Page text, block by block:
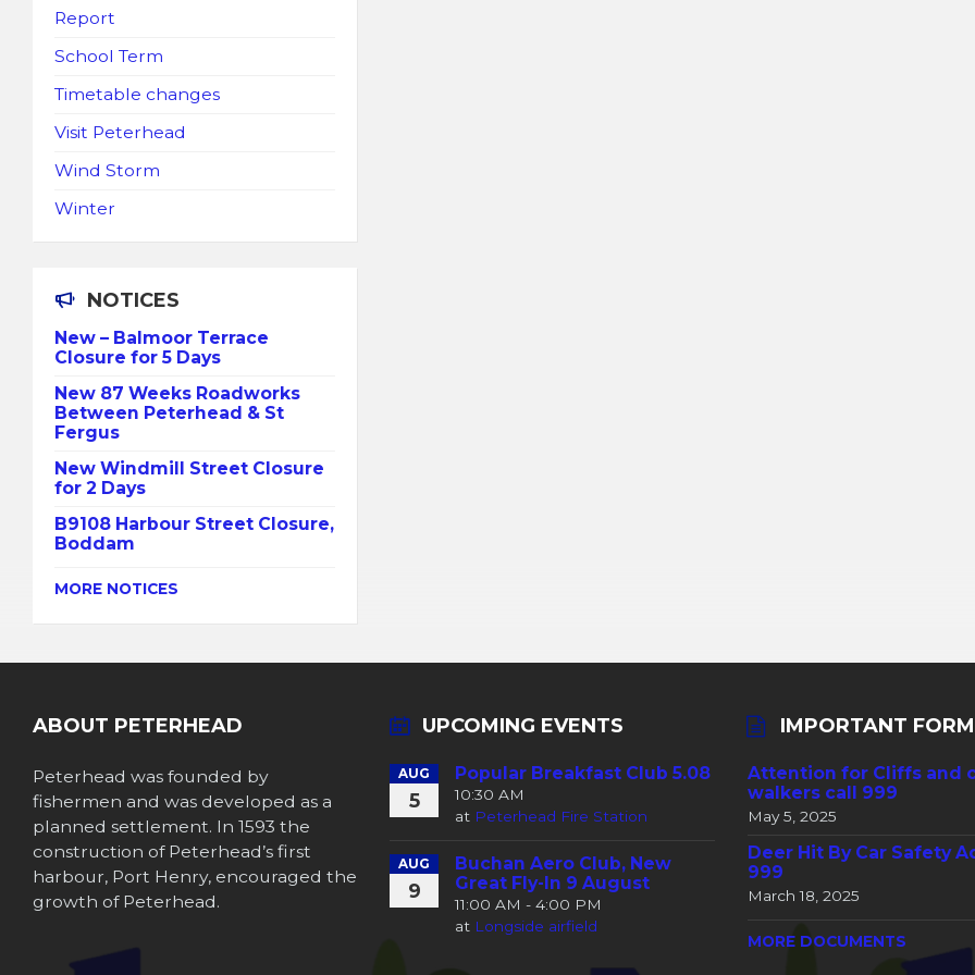
Report
School Term
Timetable changes
Visit Peterhead
Wind Storm
Winter
NOTICES
New – Balmoor Terrace
Closure for 5 Days
New 87 Weeks Roadworks
Between Peterhead & St
Fergus
New Windmill Street Closure
for 2 Days
B9108 Harbour Street Closure,
Boddam
MORE NOTICES
ABOUT PETERHEAD
Peterhead was founded by
fishermen and was developed as a
planned settlement. In 1593 the
construction of Peterhead’s first
harbour, Port Henry, encouraged the
growth of Peterhead.
UPCOMING EVENTS
AUG
5
Popular Breakfast Club 5.08
10:30 AM
at Peterhead Fire Station
AUG
9
Buchan Aero Club, New
Great Fly-In 9 August
11:00 AM - 4:00 PM
at Longside airfield
IMPORTANT
Attention for Cliffs and
walkers call 999
May 5, 2025
Deer Hit By Car Safety
999
March 18, 2025
MORE DOCUMENTS